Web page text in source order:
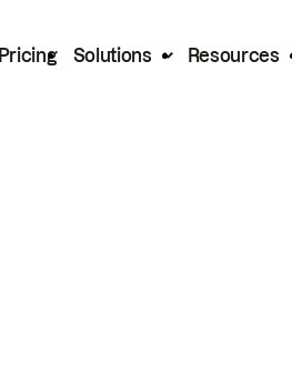
Pricing Solutions Resources